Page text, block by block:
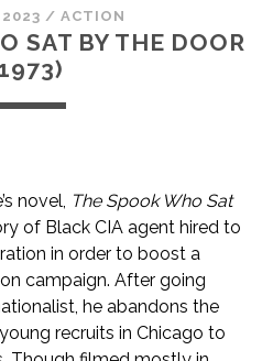
/ACTION
SAT BY THE DOOR
novel, The Spook Who Sat
of Black CIA agent hired to
in order to boost a
campaign. After going
he abandons the
recruits in Chicago to